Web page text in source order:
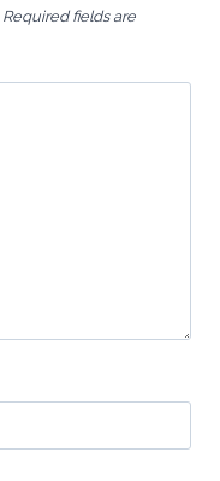
Required fields are